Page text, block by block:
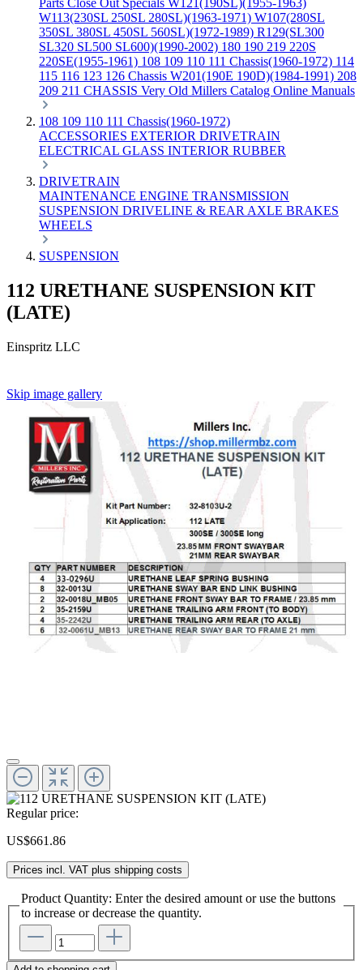
Parts Close Out Specials W121(190SL)(1955-1963)
W113(230SL 250SL 280SL)(1963-1971) W107(280SL
350SL 380SL 450SL 560SL)(1972-1989) R129(SL300
SL320 SL500 SL600)(1990-2002) 180 190 219 220S
220SE(1955-1961) 108 109 110 111 Chassis(1960-1972) 114
115 116 123 126 Chassis W201(190E 190D)(1984-1991) 208
209 211 CHASSIS Very Old Millers Catalog Online Manuals
108 109 110 111 Chassis(1960-1972)
ACCESSORIES EXTERIOR DRIVETRAIN
ELECTRICAL GLASS INTERIOR RUBBER
DRIVETRAIN
MAINTENANCE ENGINE TRANSMISSION
SUSPENSION DRIVELINE & REAR AXLE BRAKES
WHEELS
SUSPENSION
112 URETHANE SUSPENSION KIT
(LATE)
Einspritz LLC
Skip image gallery
Regular price:
US$661.86
Prices incl. VAT plus shipping costs
Product Quantity: Enter the desired amount or use the buttons
to increase or decrease the quantity.